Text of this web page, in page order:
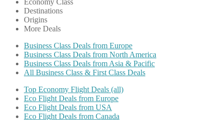
Economy Class
Destinations
Origins
More Deals
Business Class Deals from Europe
Business Class Deals from North America
Business Class Deals from Asia & Pacific
All Business Class & First Class Deals
Top Economy Flight Deals (all)
Eco Flight Deals from Europe
Eco Flight Deals from USA
Eco Flight Deals from Canada